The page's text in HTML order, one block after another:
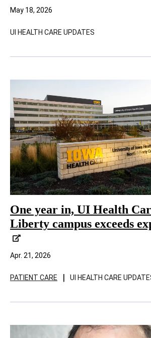
May 18, 2026
UI HEALTH CARE UPDATES
One year in, UI Health
Liberty campus exceeds
Apr. 21, 2026
PATIENT CARE | UI HEALTH CARE